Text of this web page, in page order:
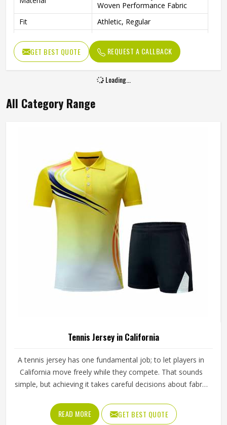
Woven Performance Fabric
Fit
Athletic, Regular
GET BEST QUOTE REQUEST A CALLBACK
Loading...
All Category Range
Tennis Jersey in California
A tennis jersey has one fundamental job; to let players in
California move freely while they compete. That sounds
simple, but achieving it takes careful decisions about fabric
construction that all have to work in California together
rather than independently. Players who train seriously in
READ MORE GET BEST QUOTE